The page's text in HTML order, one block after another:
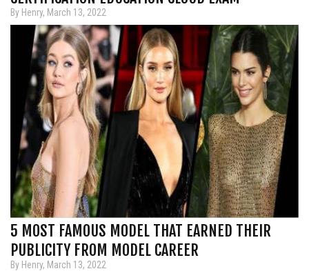
By Henry, March 13, 2022
5 MOST FAMOUS MODEL THAT EARNED THEIR
PUBLICITY FROM MODEL CAREER
By Henry, March 13, 2022